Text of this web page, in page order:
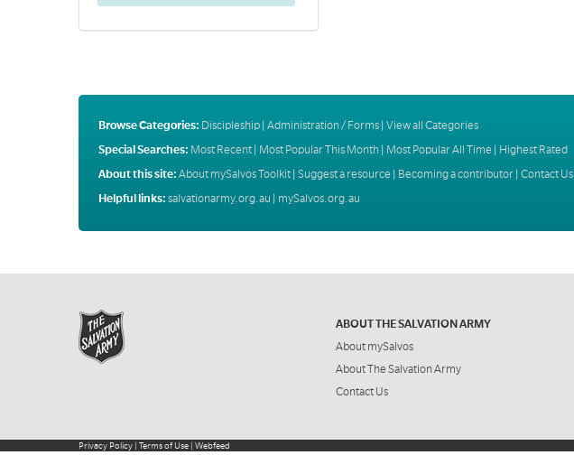
Browse Categories: Discipleship| Administration / Forms| View all Categories
Special Searches: Most Recent| Most Popular This Month| Most Popular All Time
Highest Rated
About this site: About mySalvos Toolkit| Suggest a resource | Becoming a contributor| Contact Us
Helpful links: salvationarmy.org.au | mySalvos.org.au
ABOUT THE SALVATION ARMY
About mySalvos
About The Salvation Army
Contact Us
Privacy Policy | Terms of Use | Webfeed